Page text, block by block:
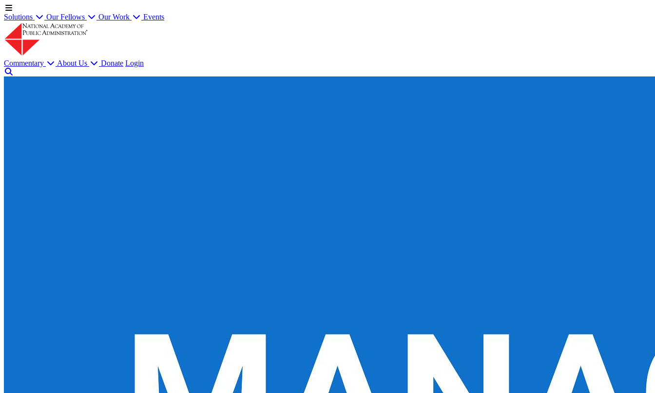
Solutions Our Fellows Our Work Events
Commentary About Us Donate Login